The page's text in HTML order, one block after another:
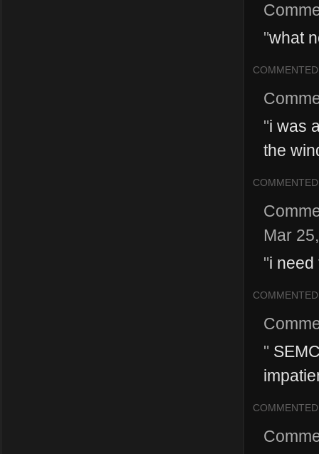
"what
COMMENTED
"i was
the
COMMENTED
Mar
"i need
COMMENTED
"
COMMENTED